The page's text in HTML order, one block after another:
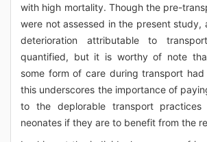
with high mortality. Though the pre-
were not assessed in the present study,
deterioration attributable to
quantified, but it is worthy of note
some form of care during transport
this underscores the importance of
to the deplorable transport
neonates if they are to benefit from the